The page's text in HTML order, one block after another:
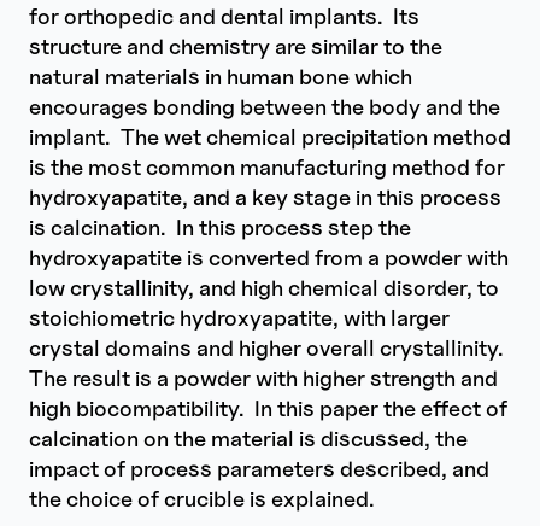
for orthopedic and dental implants. Its
structure and chemistry are similar to the
natural materials in human bone which
encourages bonding between the body and the
implant. The wet chemical precipitation method
is the most common manufacturing method for
hydroxyapatite, and a key stage in this process
is calcination. In this process step the
hydroxyapatite is converted from a powder with
low crystallinity, and high chemical disorder, to
stoichiometric hydroxyapatite, with larger
crystal domains and higher overall crystallinity.
The result is a powder with higher strength and
high biocompatibility. In this paper the effect of
calcination on the material is discussed, the
impact of process parameters described, and
the choice of crucible is explained.